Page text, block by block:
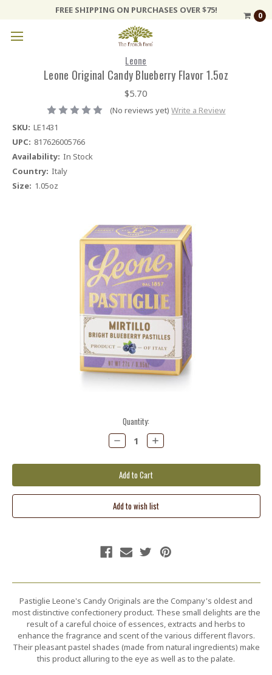
FREE SHIPPING ON PURCHASES OVER $75!
0
Leone
Leone Original Candy Blueberry Flavor 1.5oz
$5.70
(No reviews yet) Write a Review
SKU: LE1431
UPC: 817626005766
Availability: In Stock
Country: Italy
Size: 1.05oz
Quantity:
Decrease
Quantity:
Increase
Quantity:
Pastiglie Leone's Candy Originals are the Company's oldest and
most distinctive confectionery product. These small delights are the
result of a careful choice of essences, extracts and herbs to
enhance the fragrance and scent of the various different flavors.
Their pleasant pastel shades (made from natural ingredients) make
this product alluring to the eye as well as to the palate.